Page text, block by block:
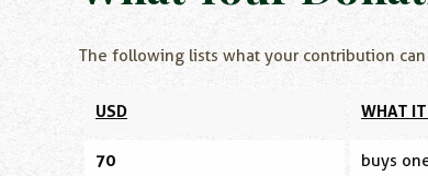
The following lists what your contribution
USD WHAT IT
70 buys